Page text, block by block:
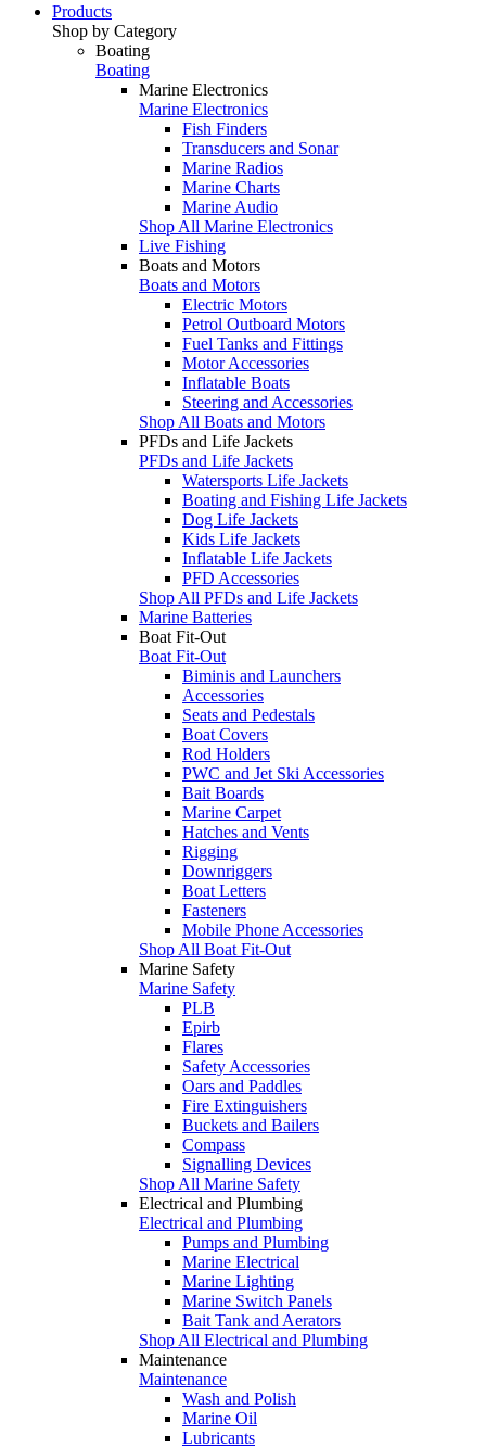
Products
Shop by Category
Boating
Boating
Marine Electronics
Marine Electronics
Fish Finders
Transducers and Sonar
Marine Radios
Marine Charts
Marine Audio
Shop All Marine Electronics
Live Fishing
Boats and Motors
Boats and Motors
Electric Motors
Petrol Outboard Motors
Fuel Tanks and Fittings
Motor Accessories
Inflatable Boats
Steering and Accessories
Shop All Boats and Motors
PFDs and Life Jackets
PFDs and Life Jackets
Watersports Life Jackets
Boating and Fishing Life Jackets
Dog Life Jackets
Kids Life Jackets
Inflatable Life Jackets
PFD Accessories
Shop All PFDs and Life Jackets
Marine Batteries
Boat Fit-Out
Boat Fit-Out
Biminis and Launchers
Accessories
Seats and Pedestals
Boat Covers
Rod Holders
PWC and Jet Ski Accessories
Bait Boards
Marine Carpet
Hatches and Vents
Rigging
Downriggers
Boat Letters
Fasteners
Mobile Phone Accessories
Shop All Boat Fit-Out
Marine Safety
Marine Safety
PLB
Epirb
Flares
Safety Accessories
Oars and Paddles
Fire Extinguishers
Buckets and Bailers
Compass
Signalling Devices
Shop All Marine Safety
Electrical and Plumbing
Electrical and Plumbing
Pumps and Plumbing
Marine Electrical
Marine Lighting
Marine Switch Panels
Bait Tank and Aerators
Shop All Electrical and Plumbing
Maintenance
Maintenance
Wash and Polish
Marine Oil
Lubricants